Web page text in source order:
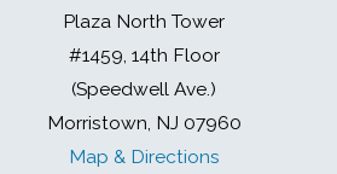
Plaza North Tower
#1459, 14th Floor
(Speedwell Ave.)
Morristown, NJ 07960
Map & Directions